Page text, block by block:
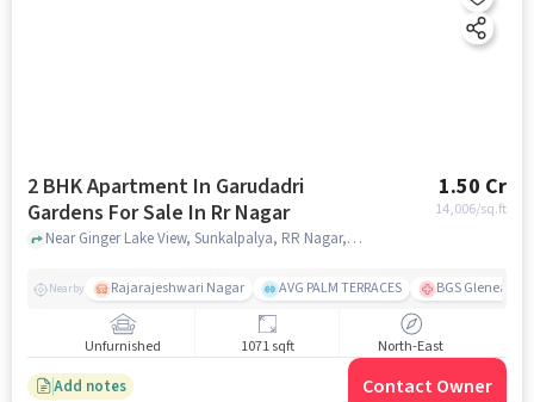
2 BHK Apartment In Garudadri
Gardens For Sale In Rr Nagar
1.50 Cr
14,006/sq.ft
Near Ginger Lake View, Sunkalpalya, RR Nagar, Bangalore., RR Nagar, bangalore
Nearby Rajarajeshwari Nagar AVG PALM TERRACES BGS
Unfurnished 1071 sqft North-East
Add notes Contact Owner